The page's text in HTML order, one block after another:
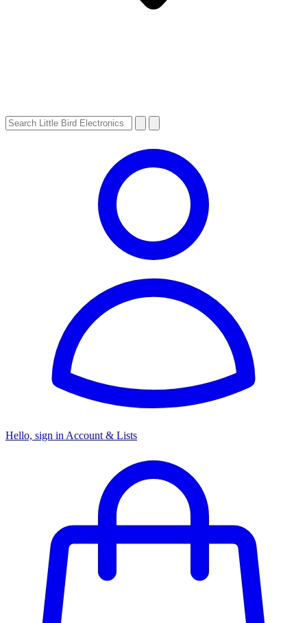
Hello, sign in Account & Lists